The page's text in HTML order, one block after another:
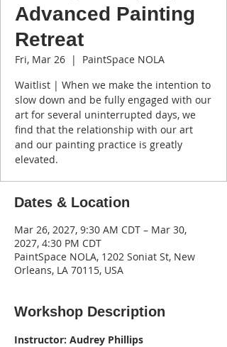
Advanced Painting
Retreat
Fri, Mar 26
  |
PaintSpace NOLA
Waitlist | When we make the intention to
slow down and be fully engaged with our
art for several uninterrupted days, we
find that the relationship with our art
and our painting practice is greatly
elevated.
Dates & Location
Mar 26, 2027, 9:30 AM CDT – Mar 30,
2027, 4:30 PM CDT
PaintSpace NOLA, 1202 Soniat St, New
Orleans, LA 70115, USA
Workshop Description
Instructor: Audrey Phillips